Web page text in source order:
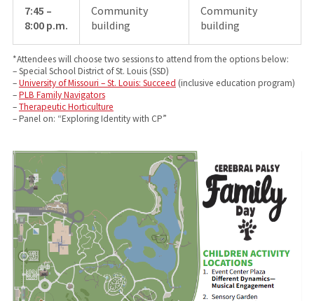
7:45 –
8:00 p.m.
Community
building
Community
building
*Attendees will choose two sessions to attend from the options below:
– Special School District of St. Louis (SSD)
–University of Missouri – St. Louis: Succeed (inclusive education program)
–PLB Family Navigators
–Therapeutic Horticulture
– Panel on: “Exploring Identity with CP”